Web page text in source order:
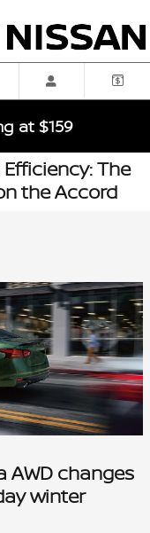
at $159
The
the Accord
AWD changes
winter